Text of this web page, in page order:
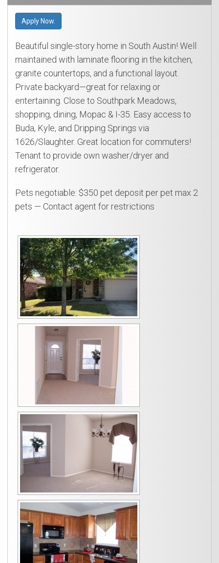
Apply Now.
Beautiful single-story home in South Austin! Well
maintained with laminate flooring in the kitchen,
granite countertops, and a functional layout.
Private backyard—great for relaxing or
entertaining. Close to Southpark Meadows,
shopping, dining, Mopac & I-35. Easy access to
Buda, Kyle, and Dripping Springs via
1626/Slaughter. Great location for commuters!
Tenant to provide own washer/dryer and
refrigerator.
Pets negotiable: $350 pet deposit per pet max 2
pets — Contact agent for restrictions